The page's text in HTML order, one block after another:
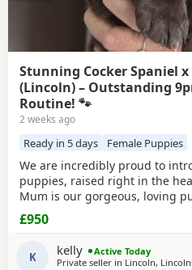
Stunning Cocker Spaniel
(Lincoln) – Outstanding
Routine! 🐾
2 weeks ago
Ready in 5 days Female Puppies
We are incredibly proud to
puppies, raised right in the
Mum is our gorgeous, loving
Poppy, and Dad is a handsome
a Cockapoo backcross to the
are highly sought after! They
classic Spaniel look with the
£950
K kelly
Active Today
Private seller in Lincoln,